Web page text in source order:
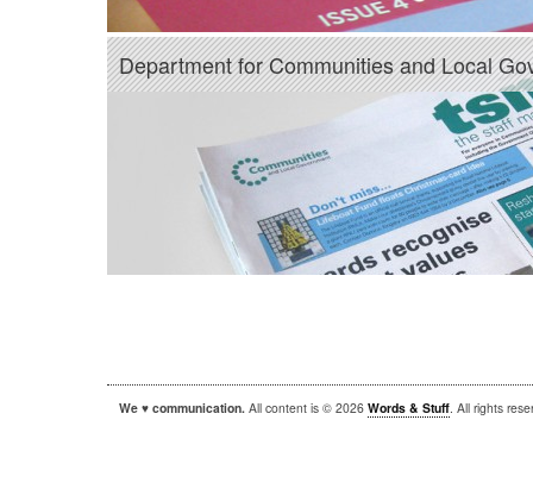
Department for Communities and Local
We ♥ communication. All content is © 2026 Words & Stuff. All rights